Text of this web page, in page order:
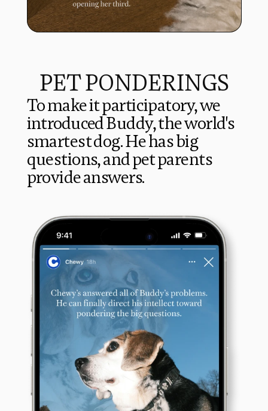
PET PONDERINGS
To make it participatory, we
introduced Buddy, the world's
smartest dog. He has big
questions, and pet parents
provide answers.